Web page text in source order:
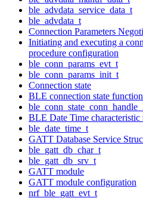
ble_advdata_service_data_t
ble_advdata_t
Connection Parameters
Initiating and executing a
procedure configuration
ble_conn_params_evt_t
ble_conn_params_init_t
Connection state
BLE connection state
BLE Date Time characteristic
ble_date_time_t
GATT Database Service
ble_gatt_db_char_t
ble_gatt_db_srv_t
GATT module
GATT module configuration
nrf_ble_gatt_evt_t